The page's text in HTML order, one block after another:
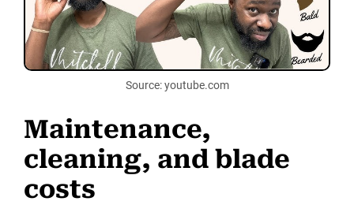
Source: youtube.com
Maintenance,
cleaning, and blade
costs